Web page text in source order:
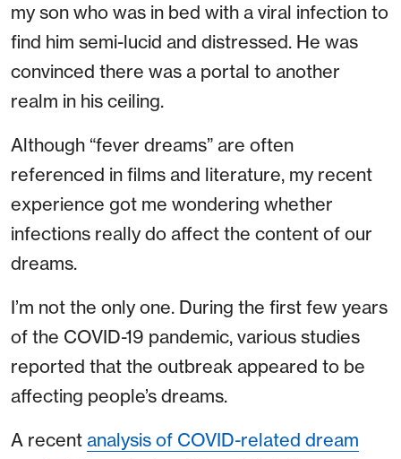
my son who was in bed with a viral infection to
find him semi-lucid and distressed. He was
convinced there was a portal to another
realm in his ceiling.
Although “fever dreams” are often
referenced in films and literature, my recent
experience got me wondering whether
infections really do affect the content of our
dreams.
I’m not the only one. During the first few years
of the COVID-19 pandemic, various studies
reported that the outbreak appeared to be
affecting people’s dreams.
A recent analysis of COVID-related dream